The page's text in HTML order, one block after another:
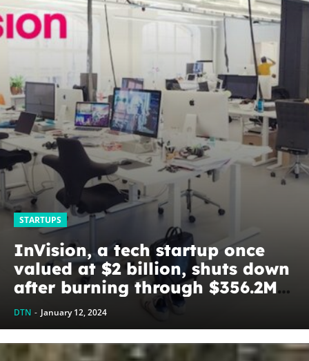
STARTUPS
InVision, a tech startup once
valued at $2 billion, shuts down
after burning through $356.2M
of investors’ cash –
TechStartups
DTN - January 12, 2024